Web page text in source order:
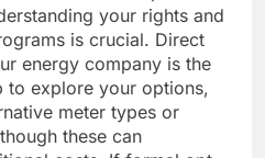
your rights and
is crucial. Direct
energy company is the
to explore your options,
meter types or
these can